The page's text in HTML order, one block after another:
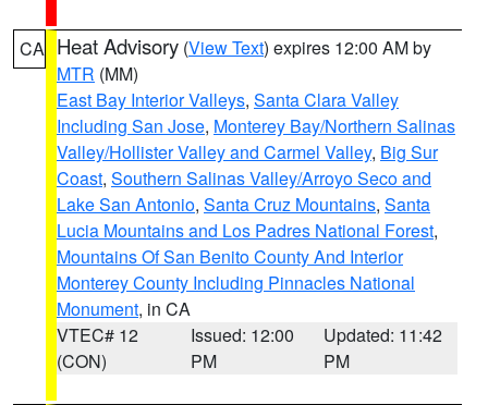
CA Heat Advisory (View Text) expires 12:00 AM by
MTR (MM)
East Bay Interior Valleys, Santa Clara Valley
Including San Jose, Monterey Bay/Northern Salinas
Valley/Hollister Valley and Carmel Valley, Big Sur
Coast, Southern Salinas Valley/Arroyo Seco and
Lake San Antonio, Santa Cruz Mountains, Santa
Lucia Mountains and Los Padres National Forest,
Mountains Of San Benito County And Interior
Monterey County Including Pinnacles National
Monument, in CA
VTEC# 12
(CON)
Issued: 12:00
PM
Updated: 11:42
PM